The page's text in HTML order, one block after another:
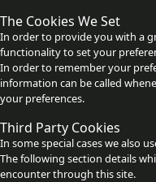
The Cookies We Set
In order to provide you with a
functionality to set your
In order to remember your
information can be called
your preferences.
Third Party Cookies
In some special cases we also
The following section details
encounter through this site.